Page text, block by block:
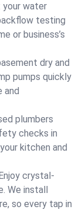
water
testing
or business’s
dry and
pumps quickly
and
plumbers
checks in
kitchen and
crystal-
We install
so every tap in